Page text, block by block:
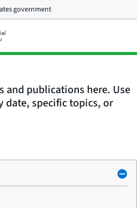
government
and publications here. Use
date, specific topics, or